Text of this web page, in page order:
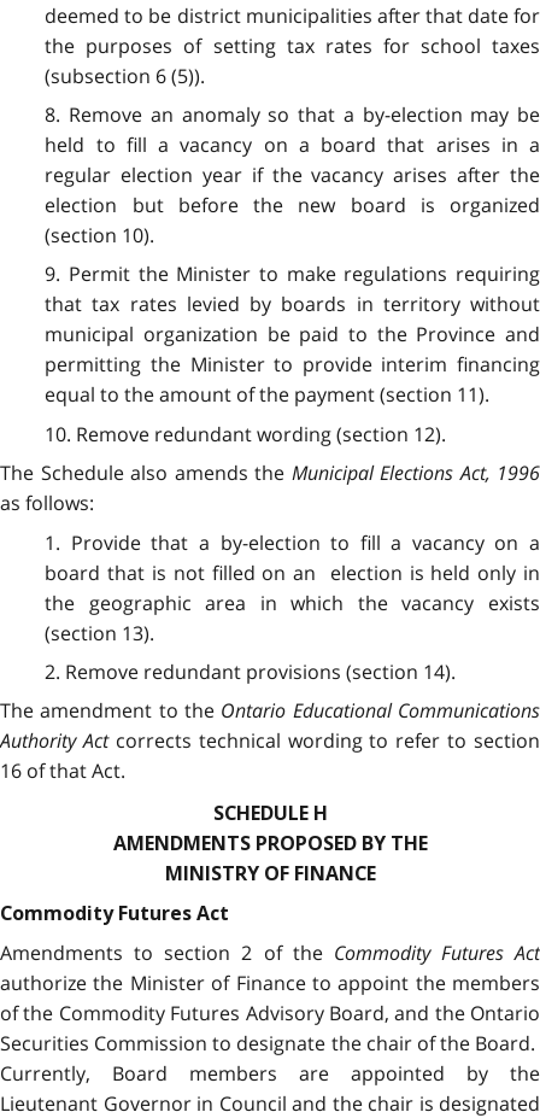
deemed to be district municipalities after that date for
the purposes of setting tax rates for school taxes
(subsection 6 (5)).
8. Remove an anomaly so that a by-election may be
held to fill a vacancy on a board that arises in a
regular election year if the vacancy arises after the
election but before the new board is organized
(section 10).
9. Permit the Minister to make regulations requiring
that tax rates levied by boards in territory without
municipal organization be paid to the Province and
permitting the Minister to provide interim financing
equal to the amount of the payment (section 11).
10. Remove redundant wording (section 12).
The Schedule also amends the Municipal Elections Act, 1996
as follows:
1. Provide that a by-election to fill a vacancy on a
board that is not filled on an election is held only in
the geographic area in which the vacancy exists
(section 13).
2. Remove redundant provisions (section 14).
The amendment to the Ontario Educational Communications
Authority Actcorrects technical wording to refer to section
16 of that Act.
SCHEDULE H
AMENDMENTS PROPOSED BY THE
MINISTRY OF FINANCE
Commodity Futures Act
Amendments to section 2 of the Commodity Futures Act
authorize the Minister of Finance to appoint the members
of the Commodity Futures Advisory Board, and the Ontario
Securities Commission to designate the chair of the Board.
Currently, Board members are appointed by the
Lieutenant Governor in Council and the chair is designated